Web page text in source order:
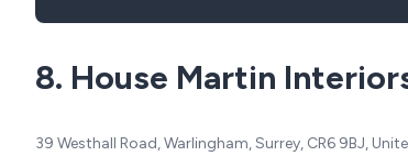
8. House Martin
39 Westhall Road, Warlingham, Surrey, CR6 9BJ,